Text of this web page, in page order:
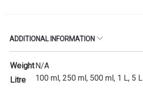
ADDITIONAL INFORMATION
WeightN/A
Litre
100 ml, 250 ml, 500 ml, 1 L, 5 L